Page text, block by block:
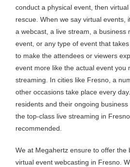
conduct a physical event, then
rescue. When we say virtual events,
a webcast, a live stream, a business
event, or any type of event that
to make the attendees or viewers
event more like the actual event you
streaming. In cities like Fresno, a
other occasions take place every
residents and their ongoing
the top-class live streaming in
recommended.
We at Megahertz ensure to offer the
virtual event webcasting in Fresno.